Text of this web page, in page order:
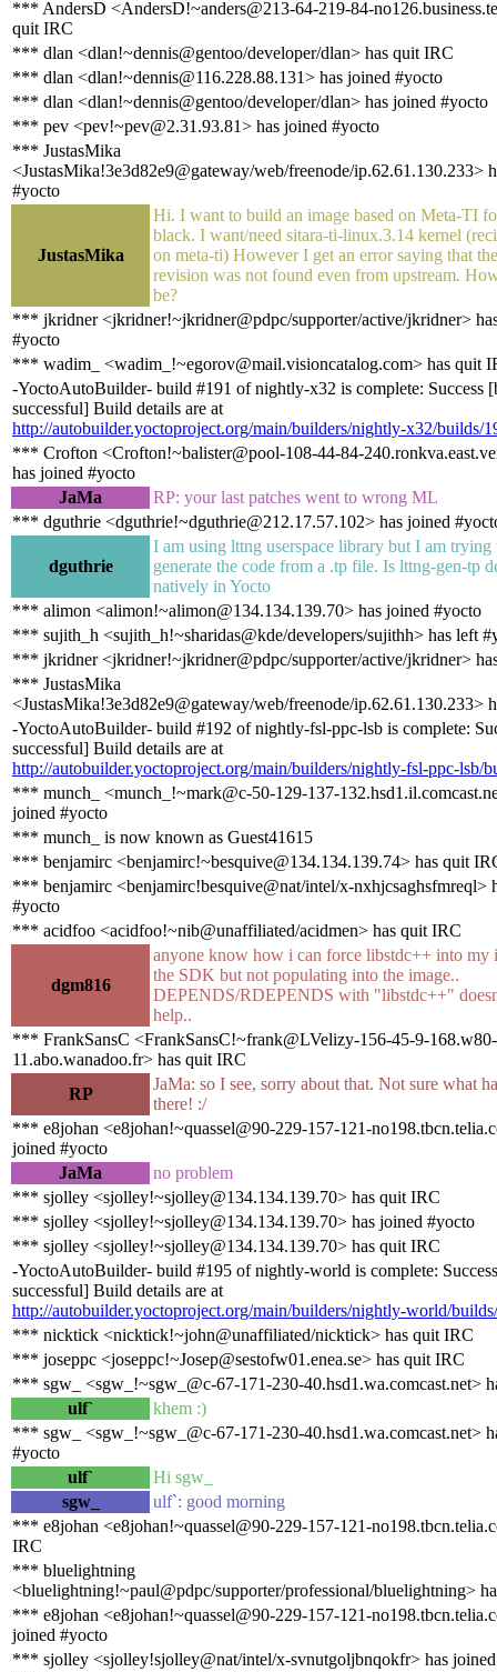
*** AndersD <AndersD!~anders@213-64-219-84-
quit IRC
*** dlan <dlan!~dennis@gentoo/developer/dlan> has quit IRC
*** dlan <dlan!~dennis@116.228.88.131> has joined #yocto
*** dlan <dlan!~dennis@gentoo/developer/dlan> has joined #yocto
*** pev <pev!~pev@2.31.93.81> has joined #yocto
*** JustasMika
<JustasMika!3e3d82e9@gateway/web/freenode/ip.62.61.130.233>
#yocto
JustasMika
Hi. I want to build an image based on Meta-TI
black. I want/need sitara-ti-linux.3.14 kernel
on meta-ti) However I get an error saying that
revision was not found even from upstream.
be?
*** jkridner <jkridner!~jkridner@pdpc/supporter/active/jkridner>
#yocto
*** wadim_ <wadim_!~egorov@mail.visioncatalog.com> has quit
-YoctoAutoBuilder- build #191 of nightly-x32 is complete: Success
successful] Build details are at
http://autobuilder.yoctoproject.org/main/builders/nightly-x32/builds/
*** Crofton <Crofton!~balister@pool-108-44-84-
has joined #yocto
JaMa
RP: your last patches went to wrong ML
*** dguthrie <dguthrie!~dguthrie@212.17.57.102> has joined
dguthrie
I am using lttng userspace library but I am trying
generate the code from a .tp file. Is lttng-gen-tp
natively in Yocto
*** alimon <alimon!~alimon@134.134.139.70> has joined #yocto
*** sujith_h <sujith_h!~sharidas@kde/developers/sujithh> has left
*** jkridner <jkridner!~jkridner@pdpc/supporter/active/jkridner>
*** JustasMika
<JustasMika!3e3d82e9@gateway/web/freenode/ip.62.61.130.233>
-YoctoAutoBuilder- build #192 of nightly-fsl-ppc-lsb is complete:
successful] Build details are at
http://autobuilder.yoctoproject.org/main/builders/nightly-fsl-ppc-lsb/
*** munch_ <munch_!~mark@c-50-129-137-
joined #yocto
*** munch_ is now known as Guest41615
*** benjamirc <benjamirc!~besquive@134.134.139.74> has quit
*** benjamirc <benjamirc!besquive@nat/intel/x-nxhjcsaghsfmreql>
#yocto
*** acidfoo <acidfoo!~nib@unaffiliated/acidmen> has quit IRC
dgm816
anyone know how i can force libstdc++ into my
the SDK but not populating into the image..
DEPENDS/RDEPENDS with "libstdc++"
help..
*** FrankSansC <FrankSansC!~frank@LVelizy-156-45-9-168.w80-
11.abo.wanadoo.fr> has quit IRC
RP
JaMa: so I see, sorry about that. Not sure what
there! :/
*** e8johan <e8johan!~quassel@90-229-157-121-
joined #yocto
JaMa
no problem
*** sjolley <sjolley!~sjolley@134.134.139.70> has quit IRC
*** sjolley <sjolley!~sjolley@134.134.139.70> has joined #yocto
*** sjolley <sjolley!~sjolley@134.134.139.70> has quit IRC
-YoctoAutoBuilder- build #195 of nightly-world is complete:
successful] Build details are at
http://autobuilder.yoctoproject.org/main/builders/nightly-world/
*** nicktick <nicktick!~john@unaffiliated/nicktick> has quit IRC
*** joseppc <joseppc!~Josep@sestofw01.enea.se> has quit IRC
*** sgw_ <sgw_!~sgw_@c-67-171-230-40.hsd1.wa.comcast.net>
ulf`
khem :)
*** sgw_ <sgw_!~sgw_@c-67-171-230-40.hsd1.wa.comcast.net>
#yocto
ulf`
Hi sgw_
sgw_
ulf`: good morning
*** e8johan <e8johan!~quassel@90-229-157-121-
IRC
*** bluelightning
<bluelightning!~paul@pdpc/supporter/professional/bluelightning>
*** e8johan <e8johan!~quassel@90-229-157-121-
joined #yocto
*** sjolley <sjolley!sjolley@nat/intel/x-svnutgoljbnqokfr> has